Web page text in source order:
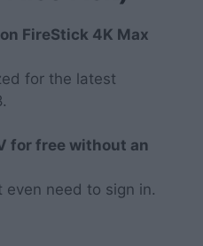
FireStick 4K Max
for the latest
for free without an
even need to sign in.